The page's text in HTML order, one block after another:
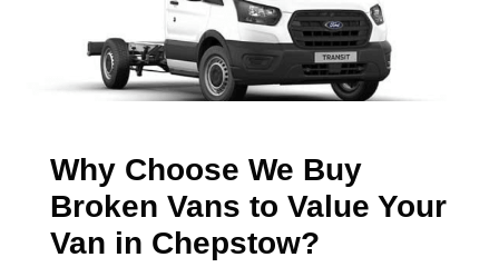
Why Choose We Buy
Broken Vans to Value Your
Van in Chepstow?